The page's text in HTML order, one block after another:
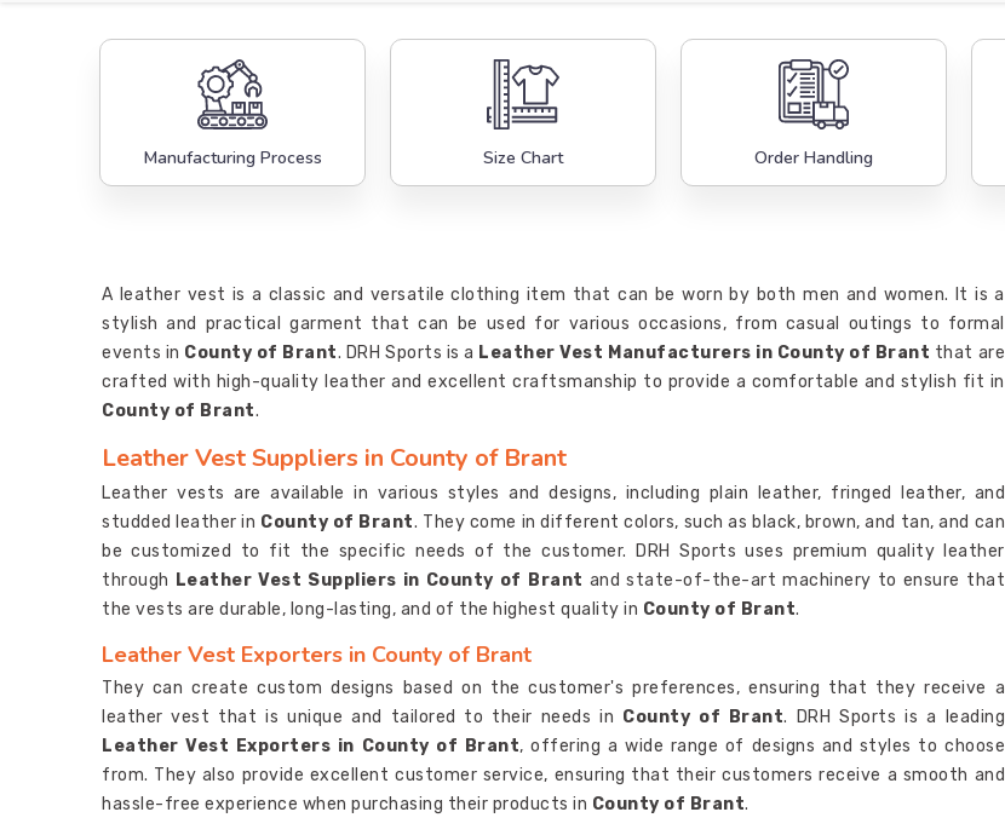
Manufacturing Process Size Chart Order Handling
A leather vest is a classic and versatile clothing item that can be worn by both men and women. It is a
stylish and practical garment that can be used for various occasions, from casual outings to formal
events in County of Brant. DRH Sports is a Leather Vest Manufacturers in County of Brant that are
crafted with high-quality leather and excellent craftsmanship to provide a comfortable and stylish fit in
County of Brant.
Leather Vest Suppliers in County of Brant
Leather vests are available in various styles and designs, including plain leather, fringed leather, and
studded leather in County of Brant. They come in different colors, such as black, brown, and tan, and can
be customized to fit the specific needs of the customer. DRH Sports uses premium quality leather
through Leather Vest Suppliers in County of Brant and state-of-the-art machinery to ensure that
the vests are durable, long-lasting, and of the highest quality in County of Brant.
Leather Vest Exporters in County of Brant
They can create custom designs based on the customer's preferences, ensuring that they receive a
leather vest that is unique and tailored to their needs in County of Brant. DRH Sports is a leading
Leather Vest Exporters in County of Brant, offering a wide range of designs and styles to choose
from. They also provide excellent customer service, ensuring that their customers receive a smooth and
hassle-free experience when purchasing their products in County of Brant.